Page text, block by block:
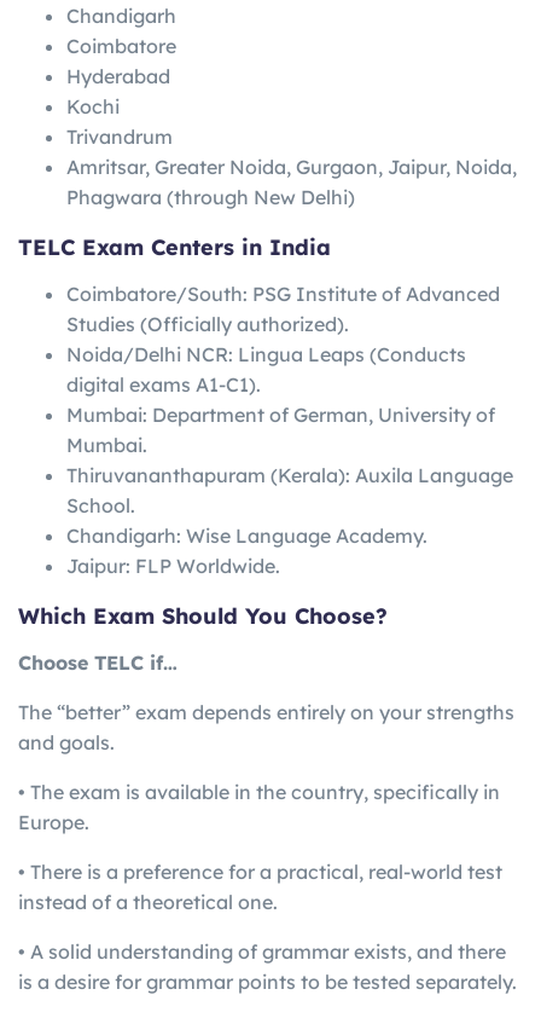
Chandigarh
Coimbatore
Hyderabad
Kochi
Trivandrum
Amritsar, Greater Noida, Gurgaon, Jaipur, Noida,
Phagwara (through New Delhi)
TELC Exam Centers in India
Coimbatore/South: PSG Institute of Advanced
Studies (Officially authorized).
Noida/Delhi NCR: Lingua Leaps (Conducts
digital exams A1-C1).
Mumbai: Department of German, University of
Mumbai.
Thiruvananthapuram (Kerala): Auxila Language
School.
Chandigarh: Wise Language Academy.
Jaipur: FLP Worldwide.
Which Exam Should You Choose?
Choose TELC if…
The “better” exam depends entirely on your strengths
and goals.
• The exam is available in the country, specifically in
Europe.
• There is a preference for a practical, real-world test
instead of a theoretical one.
• A solid understanding of grammar exists, and there
is a desire for grammar points to be tested separately.